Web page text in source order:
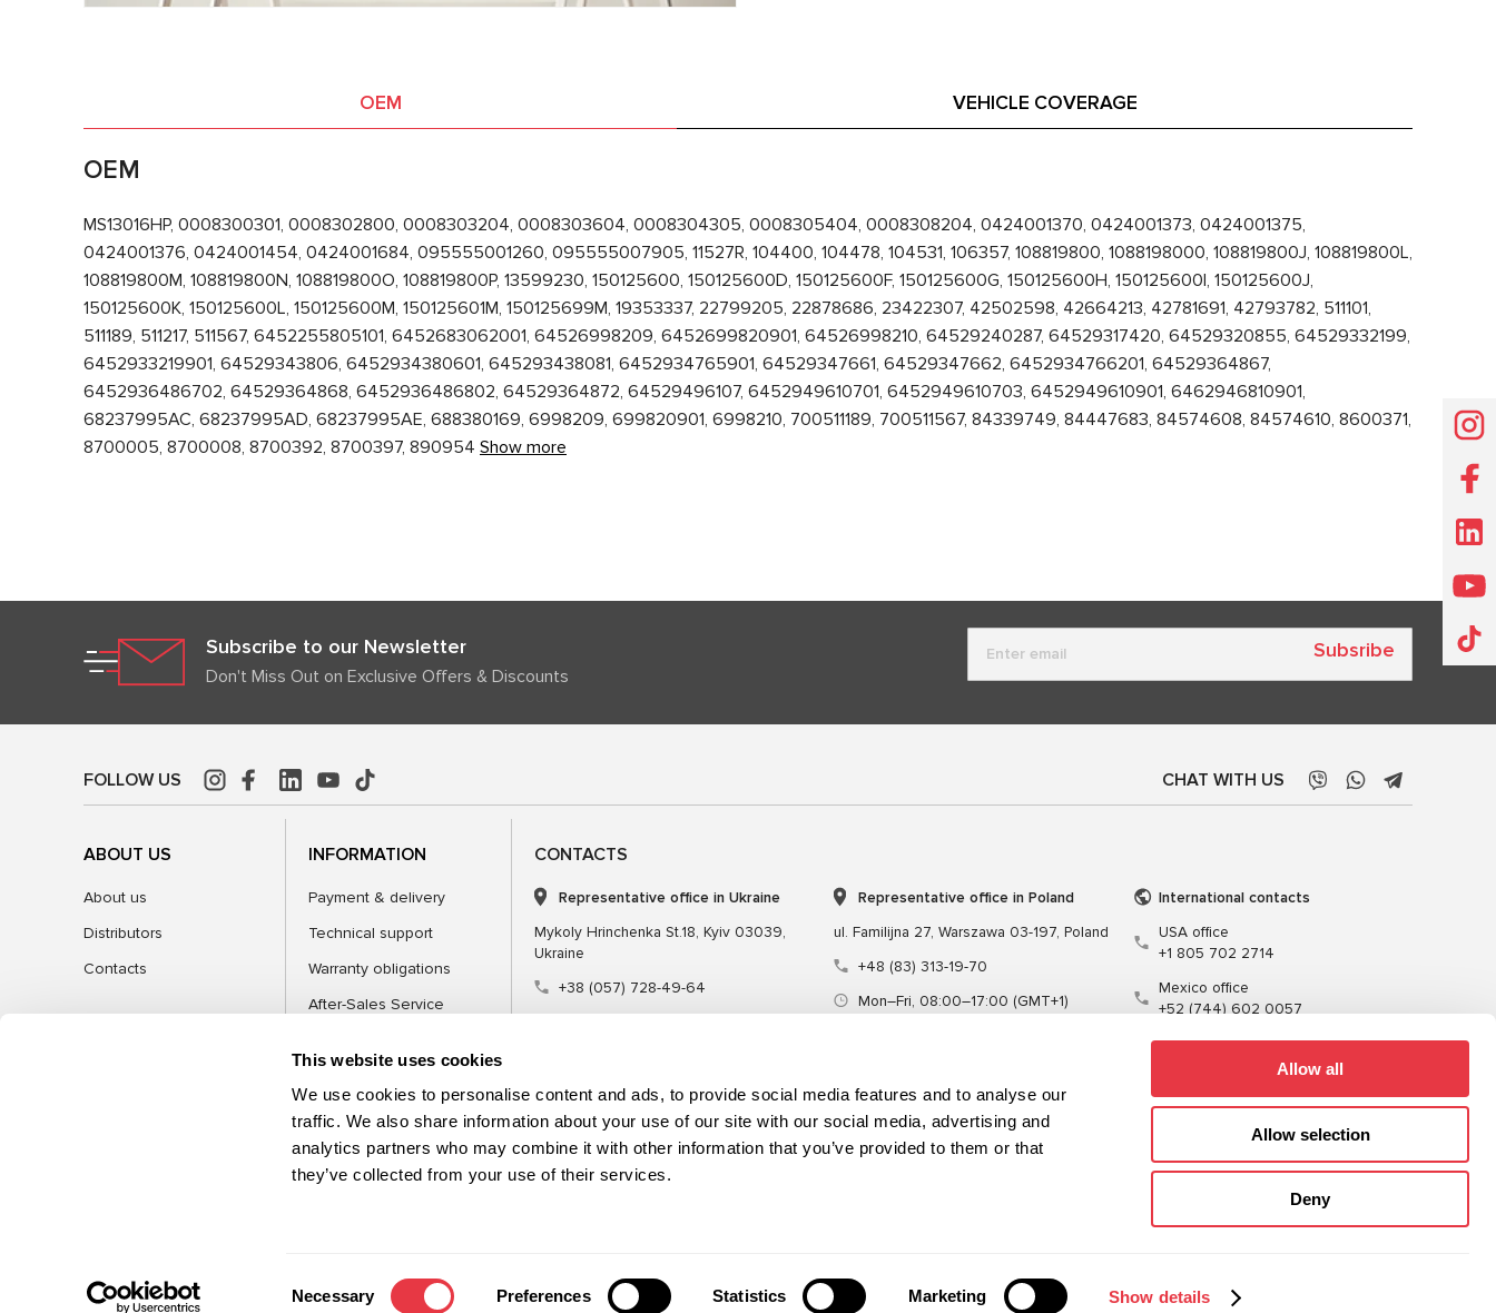
This website uses cookies
We use cookies to personalise content and ads, to provide social media features and to analyse our
traffic. We also share information about your use of our site with our social media, advertising and
analytics partners who may combine it with other information that you’ve provided to them or that
they’ve collected from your use of their services.
Necessary Preferences Statistics Marketing Show details
Allow all
Allow selection
Deny
OEM VEHICLE COVERAGE
OEM
MS13016HP, 0008300301, 0008302800, 0008303204, 0008303604, 0008304305, 0008305404, 0008308204, 0424001370, 0424001373, 0424001375,
0424001376, 0424001454, 0424001684, 095555001260, 095555007905, 11527R, 104400, 104478, 104531, 106357, 108819800, 1088198000, 108819800J, 108819800L,
108819800M, 108819800N, 108819800O, 108819800P, 13599230, 150125600, 150125600D, 150125600F, 150125600G, 150125600H, 150125600I, 150125600J,
150125600K, 150125600L, 150125600M, 150125601M, 150125699M, 19353337, 22799205, 22878686, 23422307, 42502598, 42664213, 42781691, 42793782, 511101,
511189, 511217, 511567, 6452255805101, 6452683062001, 64526998209, 6452699820901, 64526998210, 64529240287, 64529317420, 64529320855, 64529332199,
6452933219901, 64529343806, 6452934380601, 645293438081, 6452934765901, 64529347661, 64529347662, 6452934766201, 64529364867,
6452936486702, 64529364868, 6452936486802, 64529364872, 64529496107, 6452949610701, 6452949610703, 6452949610901, 6462946810901,
68237995AC, 68237995AD, 68237995AE, 688380169, 6998209, 699820901, 6998210, 700511189, 700511567, 84339749, 84447683, 84574608, 84574610, 8600371,
8700005, 8700008, 8700392, 8700397, 890954 Show more
Subscribe to our Newsletter
Don't Miss Out on Exclusive Offers & Discounts
Subsribe
FOLLOW US CHAT WITH US
ABOUT US
About us
Distributors
Contacts
INFORMATION
Payment & delivery
Technical support
Warranty obligations
After-Sales Service
CONTACTS
Representative office in Ukraine
Mykoly Hrinchenka St.18, Kyiv 03039,
Ukraine
+38 (057) 728-49-64
Representative office in Poland
ul. Familijna 27, Warszawa 03-197, Poland
+48 (83) 313-19-70
Mon–Fri, 08:00–17:00 (GMT+1)
International contacts
USA office
+1 805 702 2714
Mexico office
+52 (744) 602 0057
Equipment Cables Software